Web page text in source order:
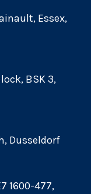
Essex,
BSK 3,
Dusseldorf
1600-477,